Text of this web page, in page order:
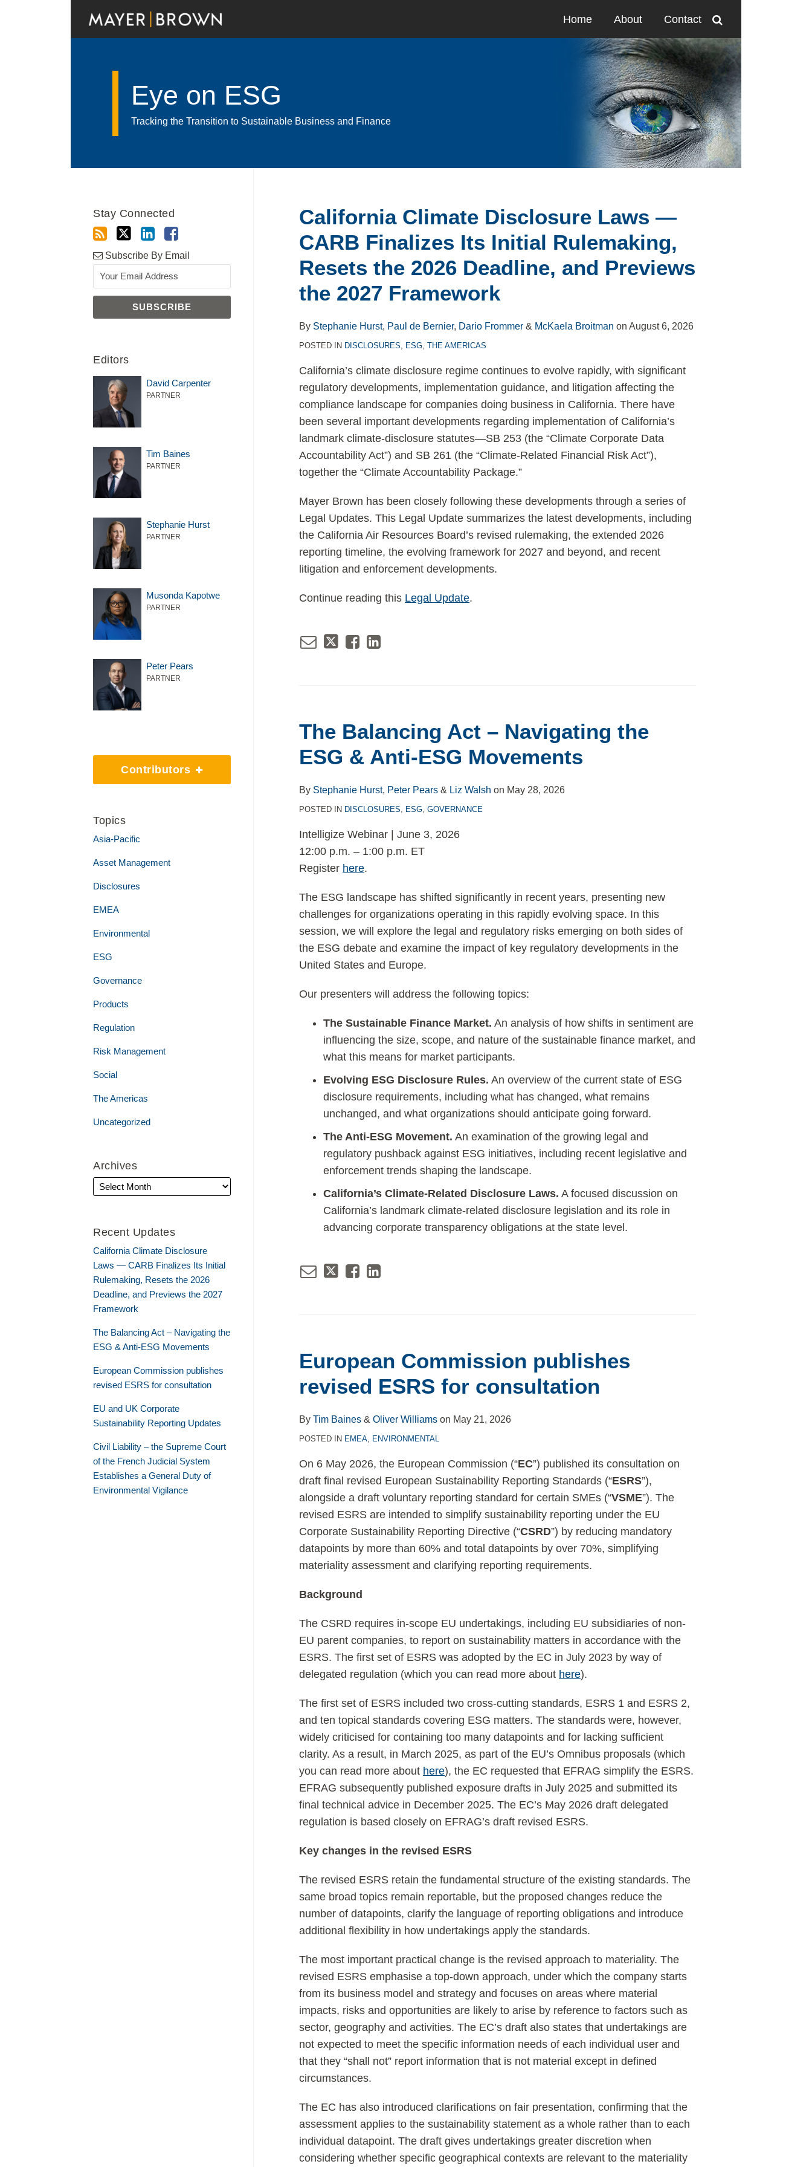
Home About Contact
Eye on ESG
Tracking the Transition to Sustainable Business and Finance
California Climate Disclosure Laws —
CARB Finalizes Its Initial Rulemaking,
Resets the 2026 Deadline, and Previews
the 2027 Framework
By Stephanie Hurst, Paul de Bernier, Dario Frommer & McKaela Broitman onAugust 6, 2026
POSTED IN DISCLOSURES, ESG,THE AMERICAS
California’s climate disclosure regime continues to evolve rapidly, with significant
regulatory developments, implementation guidance, and litigation affecting the
compliance landscape for companies doing business in California. There have
been several important developments regarding implementation of California’s
landmark climate-disclosure statutes—SB 253 (the “Climate Corporate Data
Accountability Act”) and SB 261 (the “Climate-Related Financial Risk Act”),
together the “Climate Accountability Package.”
Mayer Brown has been closely following these developments through a series of
Legal Updates. This Legal Update summarizes the latest developments, including
the California Air Resources Board’s revised rulemaking, the extended 2026
reporting timeline, the evolving framework for 2027 and beyond, and recent
litigation and enforcement developments.
Continue reading this Legal Update.
Email
this
post
Tweet
this
post
Like
this
post
Share
this
post
on
LinkedIn
The Balancing Act – Navigating the
ESG & Anti-ESG Movements
By Stephanie Hurst, Peter Pears & Liz Walsh on May 28, 2026
POSTED IN DISCLOSURES, ESG,GOVERNANCE
Intelligize Webinar | June 3, 2026
12:00 p.m. – 1:00 p.m. ET
Register here.
The ESG landscape has shifted significantly in recent years, presenting new
challenges for organizations operating in this rapidly evolving space. In this
session, we will explore the legal and regulatory risks emerging on both sides of
the ESG debate and examine the impact of key regulatory developments in the
United States and Europe.
Our presenters will address the following topics:
The Sustainable Finance Market. An analysis of how shifts in sentiment are
influencing the size, scope, and nature of the sustainable finance market, and
what this means for market participants.
Evolving ESG Disclosure Rules. An overview of the current state of ESG
disclosure requirements, including what has changed, what remains
unchanged, and what organizations should anticipate going forward.
The Anti-ESG Movement. An examination of the growing legal and
regulatory pushback against ESG initiatives, including recent legislative and
enforcement trends shaping the landscape.
California’s Climate-Related Disclosure Laws. A focused discussion on
California’s landmark climate-related disclosure legislation and its role in
advancing corporate transparency obligations at the state level.
post
post
post
post
on
LinkedIn
European Commission publishes
revised ESRS for consultation
ByTim Baines &Oliver Williams on May 21, 2026
POSTED IN EMEA, ENVIRONMENTAL
On 6 May 2026, the European Commission (“EC”) published its consultation on
draft final revised European Sustainability Reporting Standards (“ESRS”),
alongside a draft voluntary reporting standard for certain SMEs (“VSME”). The
revised ESRS are intended to simplify sustainability reporting under the EU
Corporate Sustainability Reporting Directive (“CSRD”) by reducing mandatory
datapoints by more than 60% and total datapoints by over 70%, simplifying
materiality assessment and clarifying reporting requirements.
Background
The CSRD requires in-scope EU undertakings, including EU subsidiaries of non-
EU parent companies, to report on sustainability matters in accordance with the
ESRS. The first set of ESRS was adopted by the EC in July 2023 by way of
delegated regulation (which you can read more about here).
The first set of ESRS included two cross-cutting standards, ESRS 1 and ESRS 2,
and ten topical standards covering ESG matters. The standards were, however,
widely criticised for containing too many datapoints and for lacking sufficient
clarity. As a result, in March 2025, as part of the EU’s Omnibus proposals (which
you can read more about here), the EC requested that EFRAG simplify the ESRS.
EFRAG subsequently published exposure drafts in July 2025 and submitted its
final technical advice in December 2025. The EC’s May 2026 draft delegated
regulation is based closely on EFRAG’s draft revised ESRS.
Key changes in the revised ESRS
The revised ESRS retain the fundamental structure of the existing standards. The
same broad topics remain reportable, but the proposed changes reduce the
number of datapoints, clarify the language of reporting obligations and introduce
additional flexibility in how undertakings apply the standards.
The most important practical change is the revised approach to materiality. The
revised ESRS emphasise a top-down approach, under which the company starts
from its business model and strategy and focuses on areas where material
impacts, risks and opportunities are likely to arise by reference to factors such as
sector, geography and activities. The EC’s draft also states that undertakings are
not expected to meet the specific information needs of each individual user and
that they “shall not” report information that is not material except in defined
circumstances.
The EC has also introduced clarifications on fair presentation, confirming that the
assessment applies to the sustainability statement as a whole rather than to each
individual datapoint. The draft gives undertakings greater discretion when
considering whether specific geographical contexts are relevant to the materiality
post
post
post
post
on
LinkedIn
Stay Connected
Subscribe By Email
Editors
David Carpenter
PARTNER
Tim Baines
PARTNER
Stephanie Hurst
PARTNER
Musonda Kapotwe
PARTNER
Peter Pears
PARTNER
Contributors
Topics
Asia-Pacific
Asset Management
Disclosures
EMEA
Environmental
ESG
Governance
Products
Regulation
Risk Management
Social
The Americas
Uncategorized
Archives
Recent Updates
California Climate Disclosure
Laws — CARB Finalizes Its Initial
Rulemaking, Resets the 2026
Deadline, and Previews the 2027
Framework
The Balancing Act – Navigating the
ESG & Anti-ESG Movements
European Commission publishes
revised ESRS for consultation
EU and UK Corporate
Sustainability Reporting Updates
Civil Liability – the Supreme Court
of the French Judicial System
Establishes a General Duty of
Environmental Vigilance